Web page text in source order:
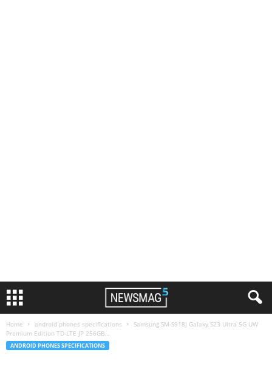
Home android phones specifications
Samsung SM-S918J Galaxy S23 Ultra 5G UW
Premium Edition TD-LTE JP 256GB...
ANDROID PHONES SPECIFICATIONS